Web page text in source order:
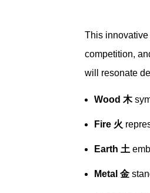
This
competition,
will resonate
Wood 木
Fire 火
Earth 土
Metal 金